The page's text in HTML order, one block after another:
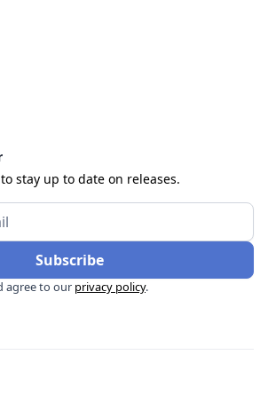
stay up to date on releases.
agree to our privacy policy.